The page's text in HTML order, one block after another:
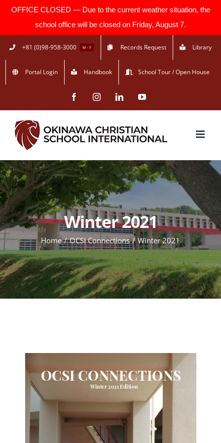
OFFICE CLOSED — Due to the current weather situation, the
school office will be closed on Friday, August 7.
Skip
to
content
+81 (0)98-958-3000 M - F Records Request Library
Portal Login Handbook School Tour / Open House
FacebookInstagramLinkedInYouTube
Winter 2021
Home OCSI Connections Winter 2021